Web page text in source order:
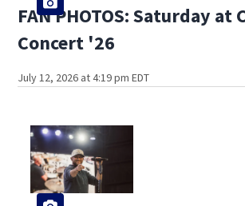
FAN PHOTOS: Saturday at
Concert '26
July 12, 2026 at 4:19 pm EDT